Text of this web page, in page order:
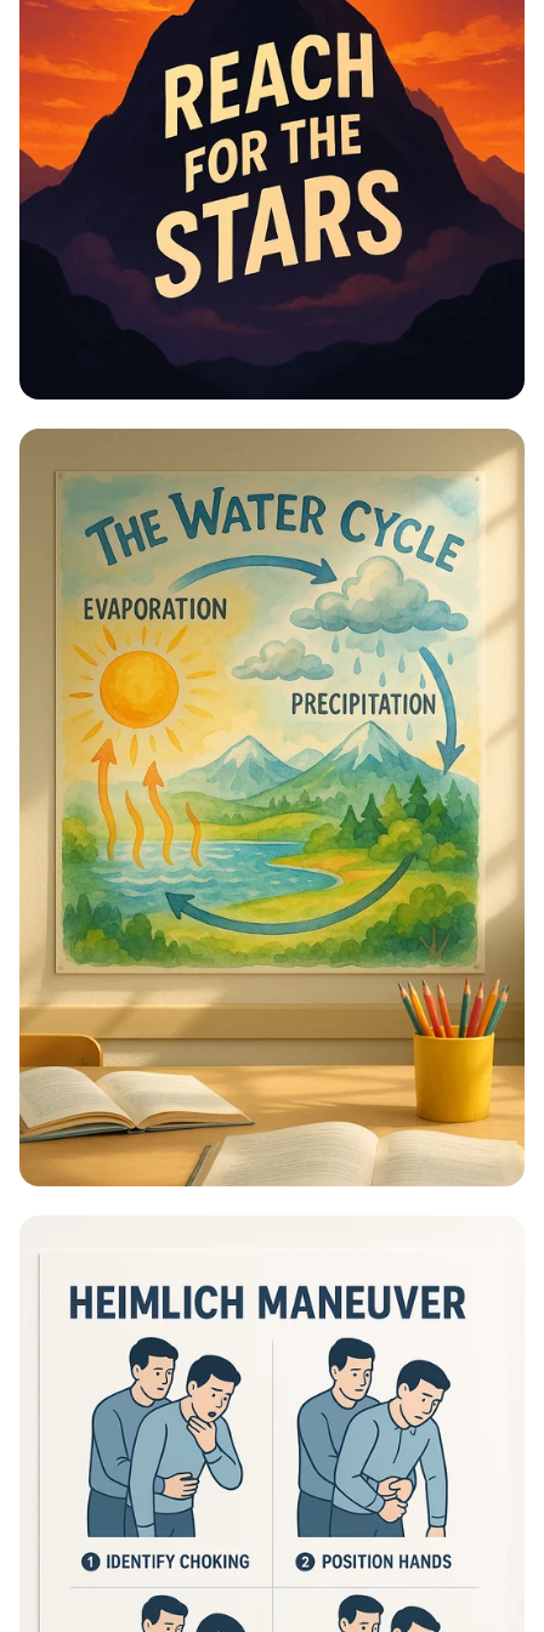
Educational Information -
Motivational Posters
Educational Information Posters?